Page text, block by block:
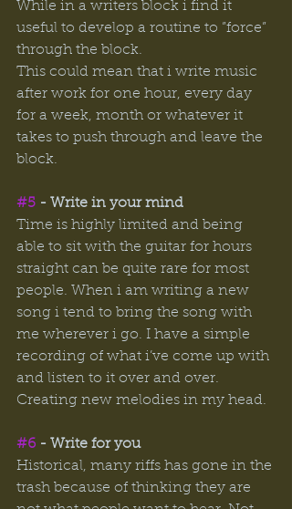
While in a writers block i find it
useful to develop a routine to ”force”
through the block.
This could mean that i write music
after work for one hour, every day
for a week, month or whatever it
takes to push through and leave the
block.
#5 - Write in your mind
Time is highly limited and being
able to sit with the guitar for hours
straight can be quite rare for most
people. When i am writing a new
song i tend to bring the song with
me wherever i go. I have a simple
recording of what i’ve come up with
and listen to it over and over.
Creating new melodies in my head.
#6 - Write for you
Historical, many riffs has gone in the
trash because of thinking they are